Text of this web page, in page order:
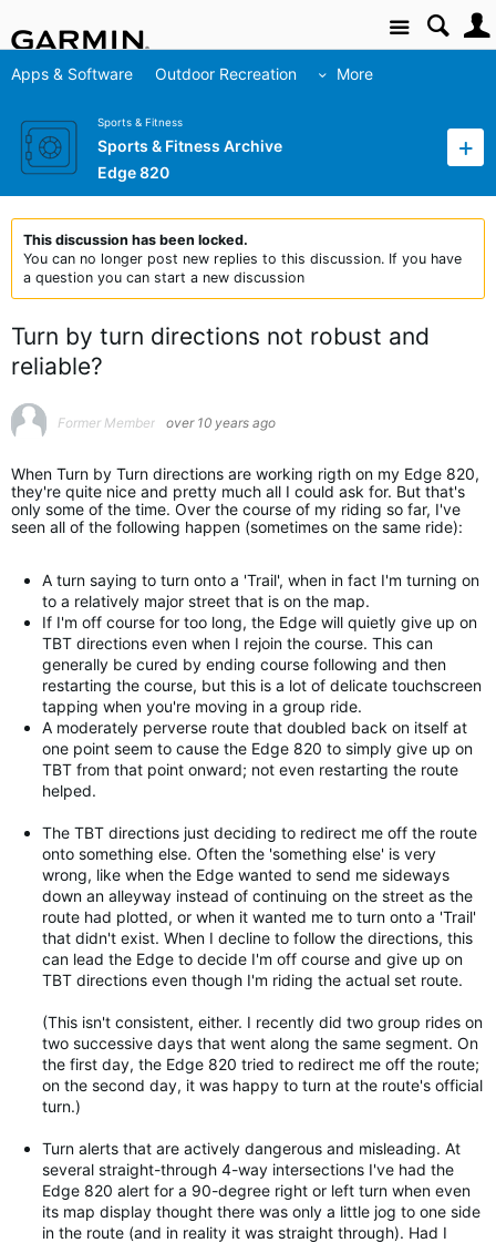
Site
Apps & Software Outdoor Recreation More
Sports & Fitness
Sports & Fitness Archive
Edge 820
This discussion has been locked.
You can no longer post new replies to this discussion. If you have
a question you can start a new discussion
Turn by turn directions not robust and
reliable?
Former Member over 10 years ago
When Turn by Turn directions are working rigth on my Edge 820,
they're quite nice and pretty much all I could ask for. But that's
only some of the time. Over the course of my riding so far, I've
seen all of the following happen (sometimes on the same ride):
A turn saying to turn onto a 'Trail', when in fact I'm turning on
to a relatively major street that is on the map.
If I'm off course for too long, the Edge will quietly give up on
TBT directions even when I rejoin the course. This can
generally be cured by ending course following and then
restarting the course, but this is a lot of delicate touchscreen
tapping when you're moving in a group ride.
A moderately perverse route that doubled back on itself at
one point seem to cause the Edge 820 to simply give up on
TBT from that point onward; not even restarting the route
helped.
The TBT directions just deciding to redirect me off the route
onto something else. Often the 'something else' is very
wrong, like when the Edge wanted to send me sideways
down an alleyway instead of continuing on the street as the
route had plotted, or when it wanted me to turn onto a 'Trail'
that didn't exist. When I decline to follow the directions, this
can lead the Edge to decide I'm off course and give up on
TBT directions even though I'm riding the actual set route.
(This isn't consistent, either. I recently did two group rides on
two successive days that went along the same segment. On
the first day, the Edge 820 tried to redirect me off the route;
on the second day, it was happy to turn at the route's official
turn.)
Turn alerts that are actively dangerous and misleading. At
several straight-through 4-way intersections I've had the
Edge 820 alert for a 90-degree right or left turn when even
its map display thought there was only a little jog to one side
in the route (and in reality it was straight through). Had I